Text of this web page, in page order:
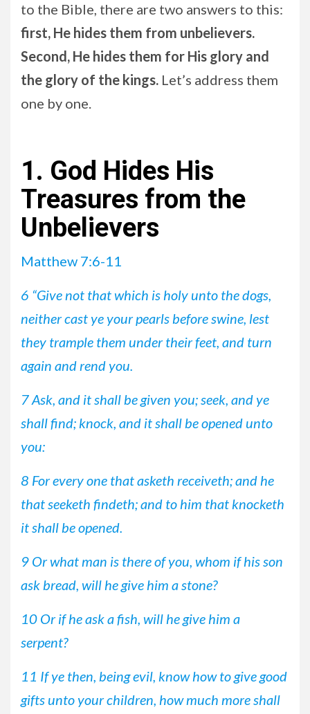
to the Bible, there are two answers to this:
first, He hides them from unbelievers.
Second, He hides them for His glory and
the glory of the kings. Let’s address them
one by one.
1. God Hides His
Treasures from the
Unbelievers
Matthew 7:6-11
6 “Give not that which is holy unto the dogs,
neither cast ye your pearls before swine, lest
they trample them under their feet, and turn
again and rend you.
7 Ask, and it shall be given you; seek, and ye
shall find; knock, and it shall be opened unto
you:
8 For every one that asketh receiveth; and he
that seeketh findeth; and to him that knocketh
it shall be opened.
9 Or what man is there of you, whom if his son
ask bread, will he give him a stone?
10 Or if he ask a fish, will he give him a
serpent?
11 If ye then, being evil, know how to give good
gifts unto your children, how much more shall